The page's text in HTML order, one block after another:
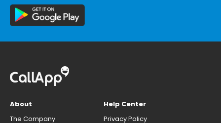
About
The Company
Help Center
Privacy Policy